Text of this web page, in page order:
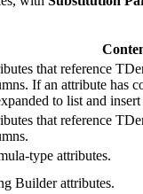
that reference
If an attribute has
to list and
that reference
type attributes.
Builder attributes.